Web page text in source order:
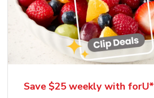
Save $25 weekly with forU*